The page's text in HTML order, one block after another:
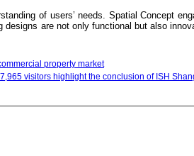
of users’ needs. Spatial Concept
are not only functional but also
property market
visitors highlight the conclusion of ISH